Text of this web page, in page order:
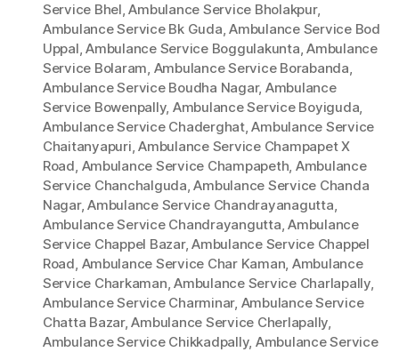
Service Bhel,Ambulance Service Bholakpur,
Ambulance Service Bk Guda,Ambulance Service Bod
Uppal,Ambulance Service Boggulakunta,Ambulance
Service Bolaram, Ambulance Service Borabanda,
Ambulance Service Boudha Nagar, Ambulance
Service Bowenpally, Ambulance Service Boyiguda,
Ambulance Service Chaderghat,Ambulance Service
Chaitanyapuri,Ambulance Service Champapet X
Road, Ambulance Service Champapeth, Ambulance
Service Chanchalguda,Ambulance Service Chanda
Nagar,Ambulance Service Chandrayanagutta,
Ambulance Service Chandrayangutta,Ambulance
Service Chappel Bazar,Ambulance Service Chappel
Road, Ambulance Service Char Kaman, Ambulance
Service Charkaman,Ambulance Service Charlapally,
Ambulance Service Charminar, Ambulance Service
Chatta Bazar,Ambulance Service Cherlapally,
Ambulance Service Chikkadpally, Ambulance Service